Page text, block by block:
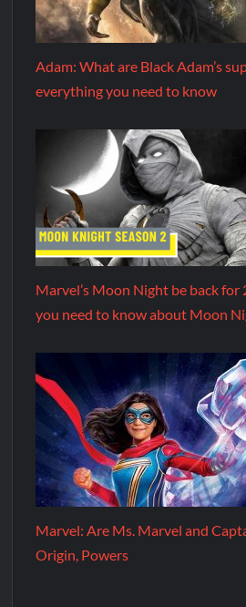
Adam: What are Black Adam’s
everything you need to know
Marvel’s Moon Night be back for
you need to know about Moon
Marvel: Are Ms. Marvel and
Origin, Powers